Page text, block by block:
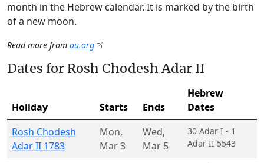
month in the Hebrew calendar. It is marked by the birth
of a new moon.
Read more from ou.org
Dates for Rosh Chodesh Adar II
Holiday Starts Ends
Hebrew
Dates
Rosh Chodesh
Adar II 1783
Mon,
Mar 3
Wed,
Mar 5
30 Adar I - 1
Adar II 5543